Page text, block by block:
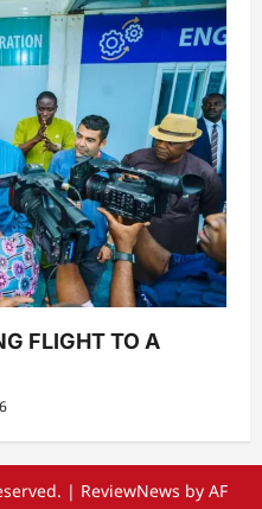
FLIGHT TO A
| ReviewNews by AF